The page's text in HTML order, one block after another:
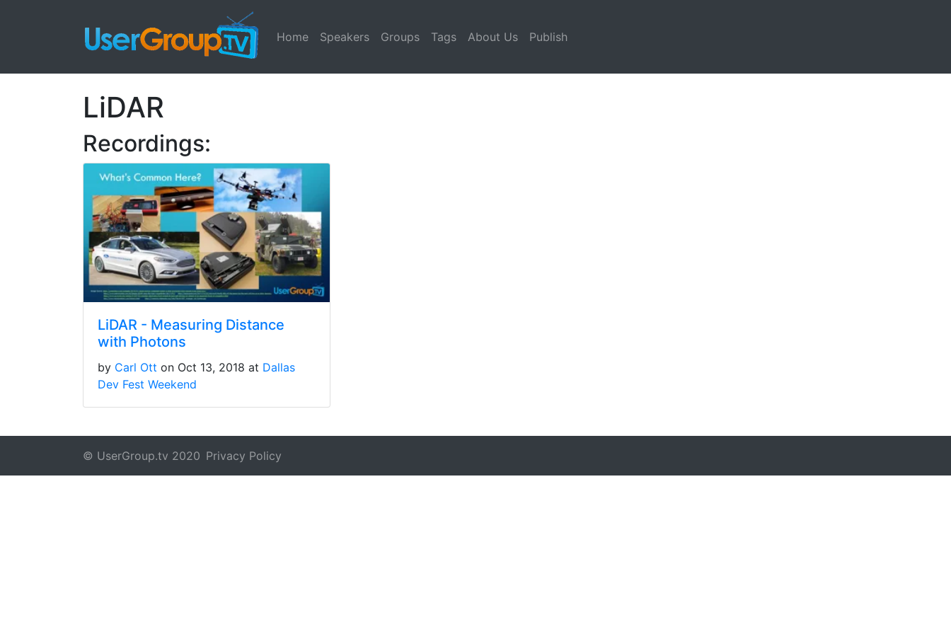
Home Speakers Groups Tags About Us Publish
LiDAR
Recordings:
LiDAR - Measuring Distance
with Photons
by Carl Ott on Oct 13, 2018 at Dallas
Dev Fest Weekend
© UserGroup.tv 2020 Privacy Policy